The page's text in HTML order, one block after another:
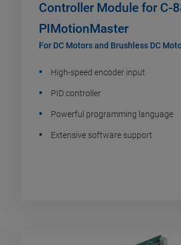
Controller Module for C-
PIMotionMaster
For DC Motors and Brushless DC
High-speed encoder input
PID controller
Powerful programming language
Extensive software support